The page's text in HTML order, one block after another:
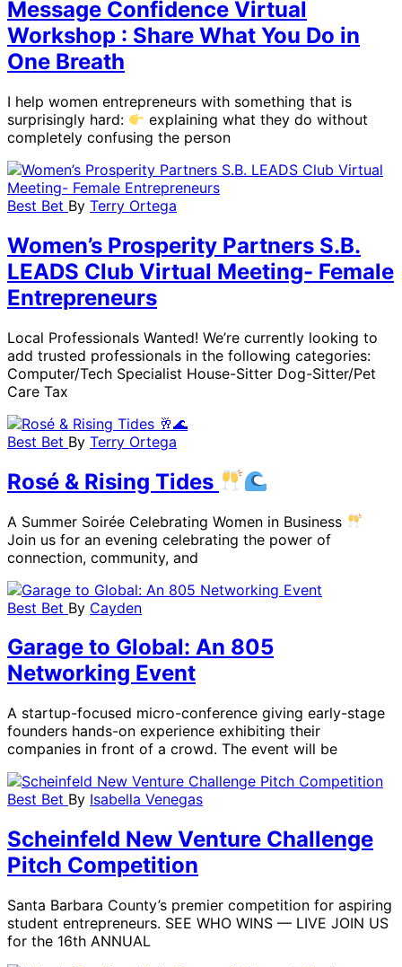
Message Confidence Virtual
Workshop : Share What You Do in
One Breath
I help women entrepreneurs with something that is
surprisingly hard:
explaining what they do without
completely confusing the person
Best Bet By Terry Ortega
Women’s Prosperity Partners S.B.
LEADS Club Virtual Meeting- Female
Entrepreneurs
Local Professionals Wanted! We’re currently looking to
add trusted professionals in the following categories:
Computer/Tech Specialist House-Sitter Dog-Sitter/Pet
Care Tax
Best Bet By Terry Ortega
Rosé & Rising Tides
A Summer Soirée Celebrating Women in Business
Join us for an evening celebrating the power of
connection, community, and
Best Bet By Cayden
Garage to Global: An 805
Networking Event
A startup-focused micro-conference giving early-stage
founders hands-on experience exhibiting their
companies in front of a crowd. The event will be
Best Bet By Isabella Venegas
Scheinfeld New Venture Challenge
Pitch Competition
Santa Barbara County’s premier competition for aspiring
student entrepreneurs. SEE WHO WINS — LIVE JOIN US
for the 16th ANNUAL